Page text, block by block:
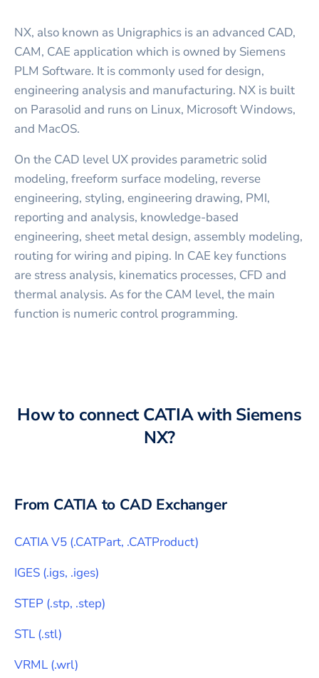
NX, also known as Unigraphics is an advanced CAD,
CAM, CAE application which is owned by Siemens
PLM Software. It is commonly used for design,
engineering analysis and manufacturing. NX is built
on Parasolid and runs on Linux, Microsoft Windows,
and MacOS.
On the CAD level UX provides parametric solid
modeling, freeform surface modeling, reverse
engineering, styling, engineering drawing, PMI,
reporting and analysis, knowledge-based
engineering, sheet metal design, assembly modeling,
routing for wiring and piping. In CAE key functions
are stress analysis, kinematics processes, CFD and
thermal analysis. As for the CAM level, the main
function is numeric control programming.
How to connectCATIAwith Siemens
NX?
From CATIAto CAD Exchanger
CATIA V5 (.CATPart, .CATProduct)
IGES (.igs, .iges)
STEP (.stp, .step)
STL (.stl)
VRML (.wrl)